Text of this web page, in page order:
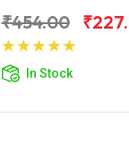
₹454.00
In Stock